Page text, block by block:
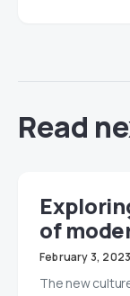
Read
of
February 3, 2023
The new